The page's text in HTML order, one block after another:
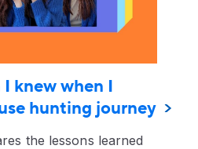
knew when I
hunting journey
the lessons learned